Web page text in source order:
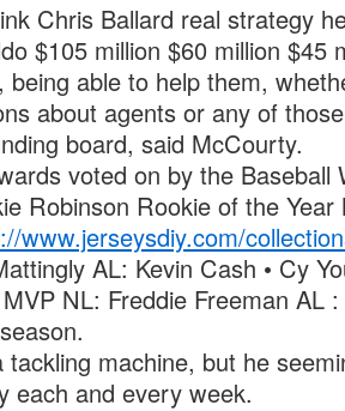
Chris Ballard real strategy
$105 million $60 million $45
being able to help them,
about agents or any of
board, said McCourty.
voted on by the Baseball
Robinson Rookie of the
www.jerseysdiy.com/
AL: Kevin Cash • Cy
NL: Freddie Freeman AL
tackling machine, but he
each and every week.